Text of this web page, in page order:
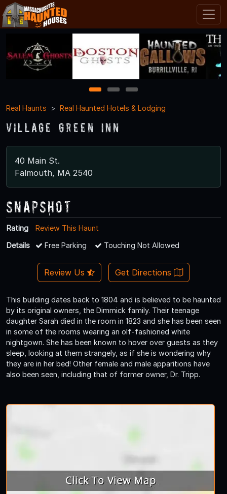
1 2
3
Real Haunts
Real Haunted Hotels & Lodging
Village Green Inn
40 Main St.
Falmouth, MA 2540
Snapshot
Rating
Review This Haunt
Details
Free Parking Touching Not Allowed
Review Us Get Directions
This building dates back to 1804 and is believed to be haunted
by its original owners, the Dimmick family. Their teenage
daughter Sarah died in the room in 1823 and she has been seen
in some of the rooms wearing an olf-fashioned white
nightgown. She has been known to hover over guests as they
sleep, looking at them strangely, as if she is wondering why
they are in her bed! Other female and male apparitions have
also been seen, including that of former owner, Dr. Tripp.